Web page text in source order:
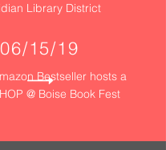
Library District
06/15/19
Bestseller hosts a
@ Boise Book Fest